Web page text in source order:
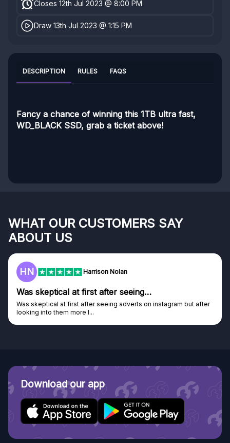
Closes 12th Jul 2023 @ 8:00 PM
Draw 13th Jul 2023 @ 1:15 PM
DESCRIPTION RULES FAQS
Fancy a chance of winning this 1TB ultra fast,
WD_BLACK SSD, grab a ticket above!
WHAT OUR CUSTOMERS SAY
ABOUT US
HN Harrison Nolan
Was skeptical at first after seeing…
Was skeptical at first after seeing adverts on instagram but after
looking into them more I...
Download our app